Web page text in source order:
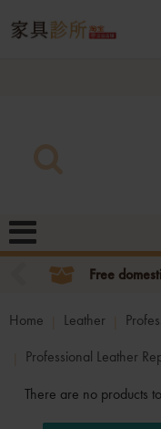
Free
Home Leather
Professional Leather
There are no products